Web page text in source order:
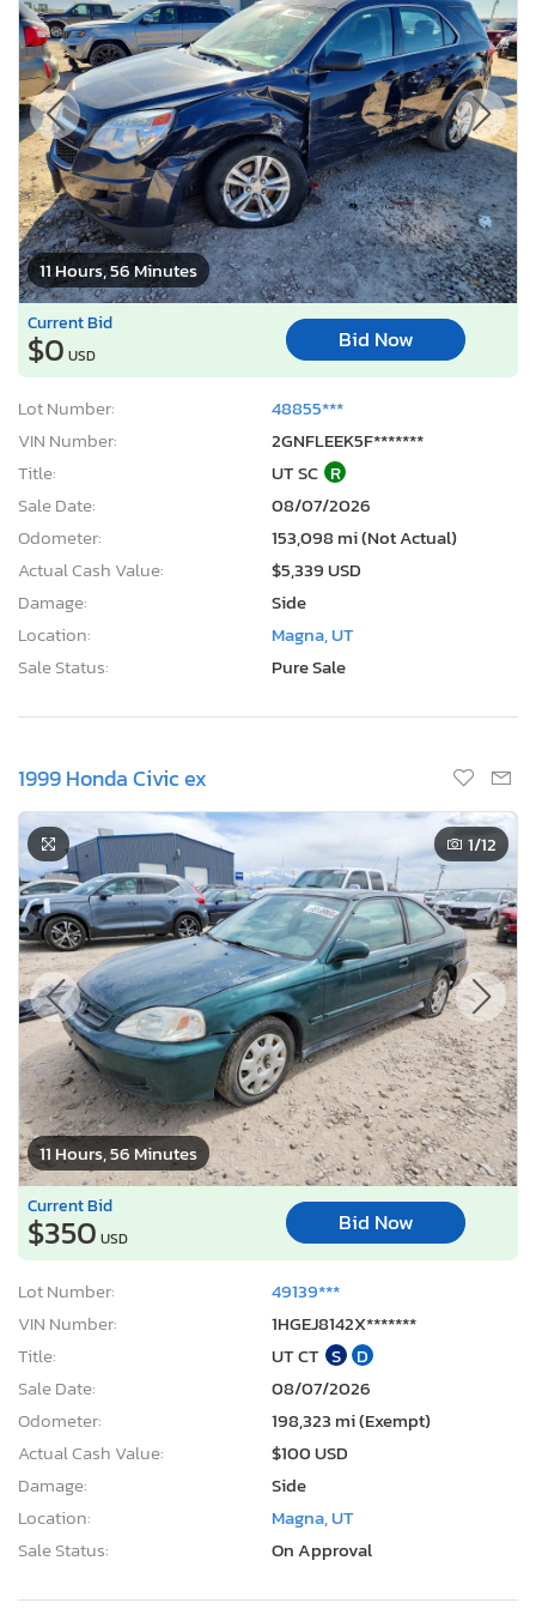
11 Hours, 56 Minutes
Current Bid
$0 USD
Bid Now
Lot Number:
48855***
VIN Number:
2GNFLEEK5F*******
Title:
UT SC R
Sale Date:
08/07/2026
Odometer:
153,098 mi (Not Actual)
Actual Cash Value:
$5,339 USD
Damage:
Side
Location:
Magna, UT
Sale Status:
Pure Sale
1999 Honda Civic ex
11 Hours, 56 Minutes
1/12
Current Bid
$350 USD
Bid Now
Lot Number:
49139***
VIN Number:
1HGEJ8142X*******
Title:
UT CT S D
Sale Date:
08/07/2026
Odometer:
198,323 mi (Exempt)
Actual Cash Value:
$100 USD
Damage:
Side
Location:
Magna, UT
Sale Status:
On Approval